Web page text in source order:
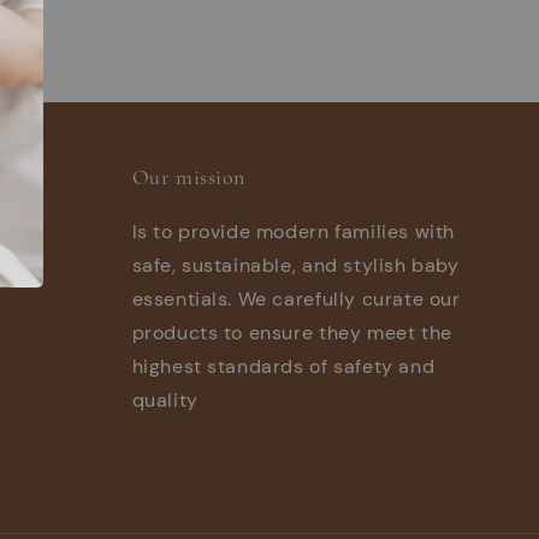
Our mission
Is to provide modern families with
safe, sustainable, and stylish baby
essentials. We carefully curate our
products to ensure they meet the
highest standards of safety and
quality